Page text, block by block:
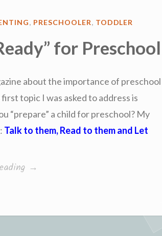
, PRESCHOOLER, TODDLER
for Preschool
about the importance of preschool
topic I was asked to address is
“prepare” a child for preschool? My
Talk to them, Read to them and Let
“How
a
→